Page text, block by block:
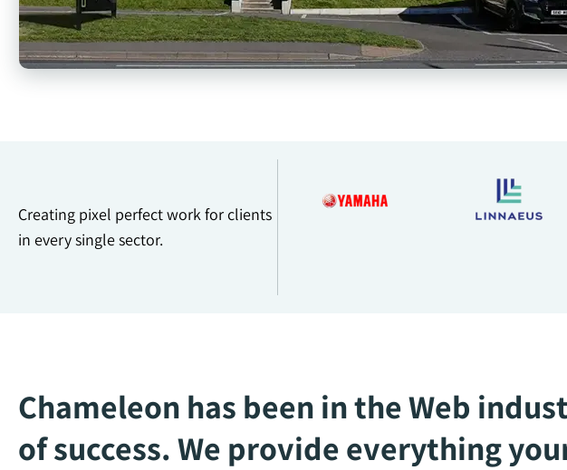
Creating pixel perfect work for clients
in every single sector.
Chameleon has been in the Web
of success. We provide everything